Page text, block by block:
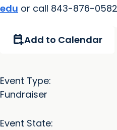
edu or call 843-876-
calendar_add_onAdd to Calendar
Event Type:
Fundraiser
Event State: